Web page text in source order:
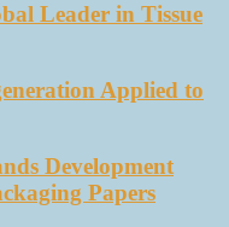
Leader in Tissue
Applied to
Development
Papers